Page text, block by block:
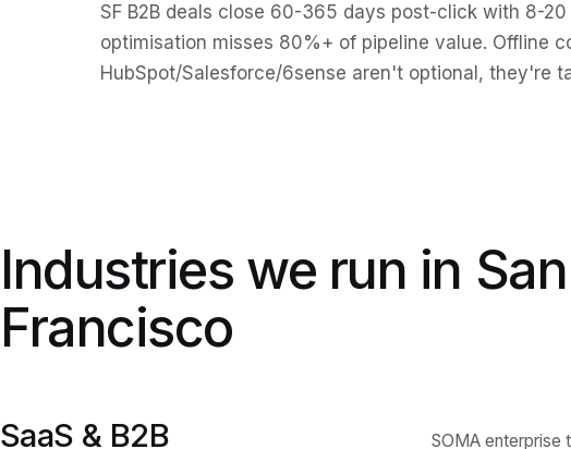
SF B2B deals close 60-365 days post-click with 8-20
optimisation misses 80%+ of pipeline value. Offline
HubSpot/Salesforce/6sense aren't optional, they're
Industries we run in San
Francisco
SaaS & B2B SOMA enterprise